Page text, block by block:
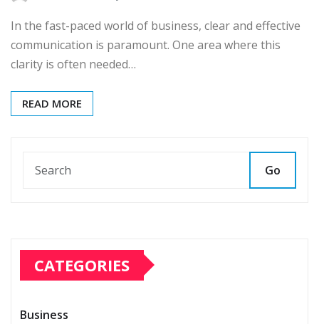
In the fast-paced world of business, clear and effective
communication is paramount. One area where this
clarity is often needed…
READ MORE
Go
CATEGORIES
Business